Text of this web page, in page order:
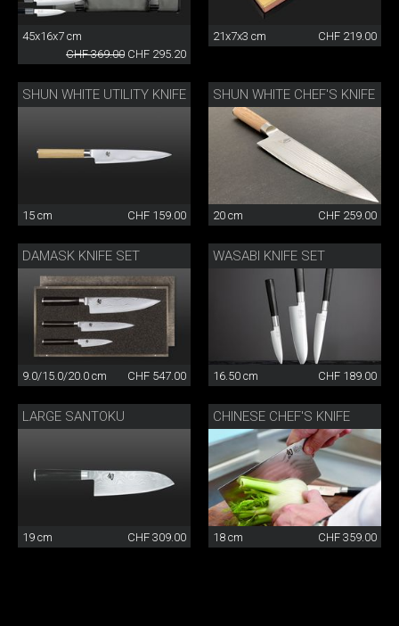
45x16x7 cm
CHF 369.00 CHF 295.20
21x7x3 cm CHF 219.00
SHUN WHITE UTILITY KNIFE
15 cm CHF 159.00
SHUN WHITE CHEF'S KNIFE
20 cm CHF 259.00
DAMASK KNIFE SET
9.0/15.0/20.0 cm CHF 547.00
WASABI KNIFE SET
16.50 cm CHF 189.00
LARGE SANTOKU
19 cm CHF 309.00
CHINESE CHEF'S KNIFE
18 cm CHF 359.00